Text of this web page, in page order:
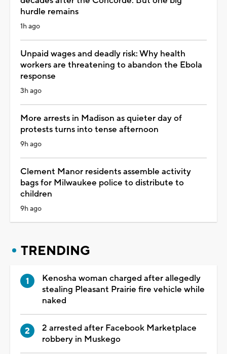
hurdle remains
1h ago
Unpaid wages and deadly risk: Why health
workers are threatening to abandon the Ebola
response
3h ago
More arrests in Madison as quieter day of
protests turns into tense afternoon
9h ago
Clement Manor residents assemble activity
bags for Milwaukee police to distribute to
children
9h ago
TRENDING
Kenosha woman charged after allegedly
stealing Pleasant Prairie fire vehicle while
naked
2 arrested after Facebook Marketplace
robbery in Muskego